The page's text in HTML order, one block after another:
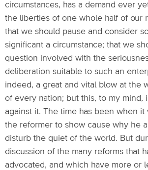
circumstances, has a demand ever
the liberties of one whole half of our
that we should pause and consider
significant a circumstance; that we
question involved with the
deliberation suitable to such an
indeed, a great and vital blow at the
of every nation; but this, to my mind,
against it. The time has been when
the reformer to show cause why he
disturb the quiet of the world. But
discussion of the many reforms that
advocated, and which have more or